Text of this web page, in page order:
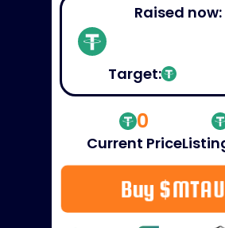
Raised now:
Target:
0
Current Price
Buy